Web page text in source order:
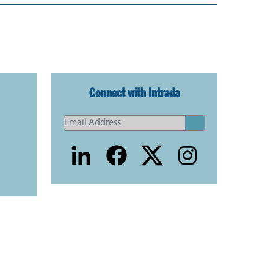
Connect with Intrada